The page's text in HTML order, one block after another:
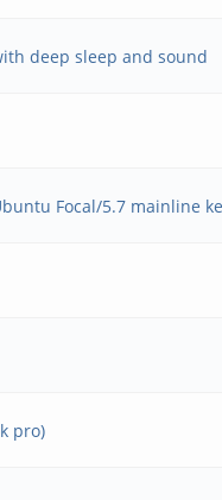
deep sleep and sound
Focal/5.7 mainline
pro)